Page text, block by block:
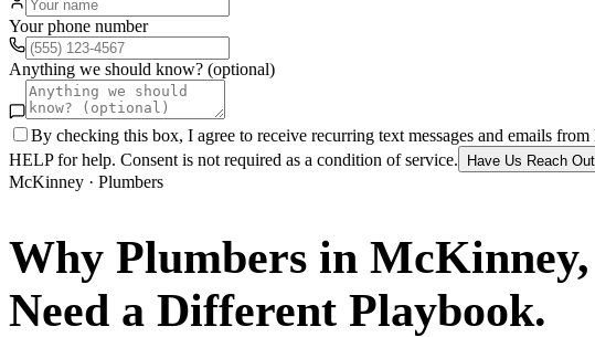
Your phone number
Anything we should know? (optional)
By checking this box, I agree to receive recurring text messages and emails
HELP for help. Consent is not required as a condition of service.
Have Us Reach Out
McKinney · Plumbers
Why Plumbers in McKinney
Need a Different Playbook.